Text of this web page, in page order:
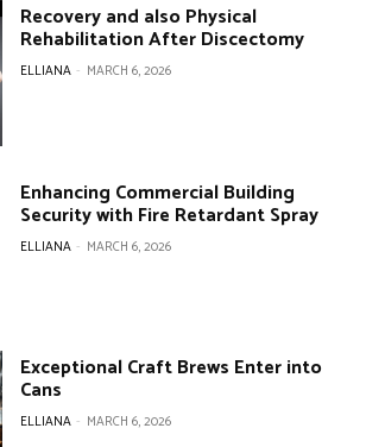
Recovery and also Physical
Rehabilitation After Discectomy
ELLIANA - MARCH 6, 2026
Enhancing Commercial Building
Security with Fire Retardant Spray
ELLIANA - MARCH 6, 2026
Exceptional Craft Brews Enter into
Cans
ELLIANA - MARCH 6, 2026